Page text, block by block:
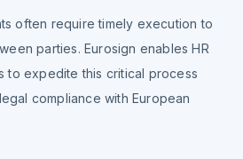
often require timely execution to
parties. Eurosign enables HR
to expedite this critical process
compliance with European